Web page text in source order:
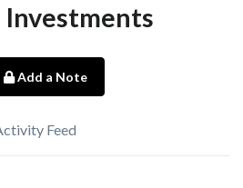
Investments
Add a Note
Feed